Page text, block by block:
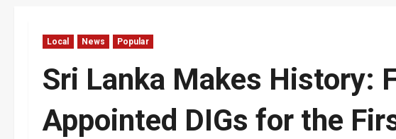
Local News Popular
Sri Lanka Makes History:
Appointed DIGs for the